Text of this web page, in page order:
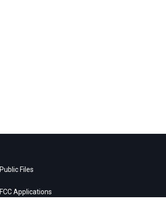
Public Files
FCC Applications